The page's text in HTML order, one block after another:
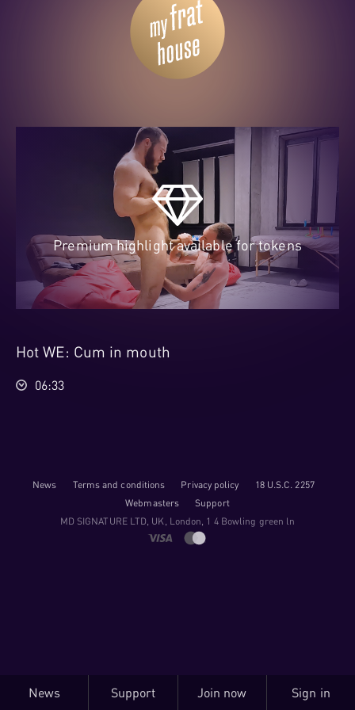
Premium highlight available for tokens
Hot WE: Cum in mouth
06:33
News Terms and conditions Privacy policy
18 U.S.C. 2257
Webmasters
Support
M​D S​I​G​N​A​T​U​R​E LTD, UK, London, 1 4 Bowling green ln
News Support Join now Sign in